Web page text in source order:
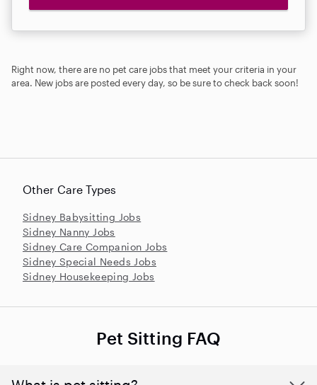
Right now, there are no pet care jobs that meet your criteria in your
area. New jobs are posted every day, so be sure to check back soon!
Other Care Types
Sidney Babysitting Jobs
Sidney Nanny Jobs
Sidney Care Companion Jobs
Sidney Special Needs Jobs
Sidney Housekeeping Jobs
Pet Sitting FAQ